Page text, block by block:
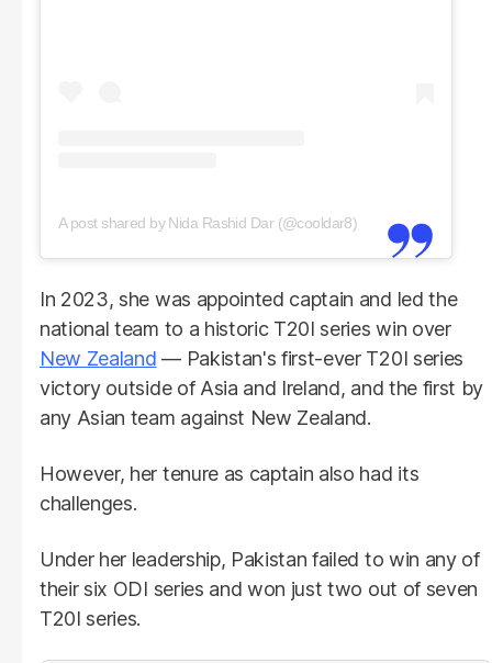
A post shared by Nida Rashid Dar (@cooldar8)
In 2023, she was appointed captain and led the
national team to a historic T20I series win over
New Zealand — Pakistan's first-ever T20I series
victory outside of Asia and Ireland, and the first by
any Asian team against New Zealand.
However, her tenure as captain also had its
challenges.
Under her leadership, Pakistan failed to win any of
their six ODI series and won just two out of seven
T20I series.